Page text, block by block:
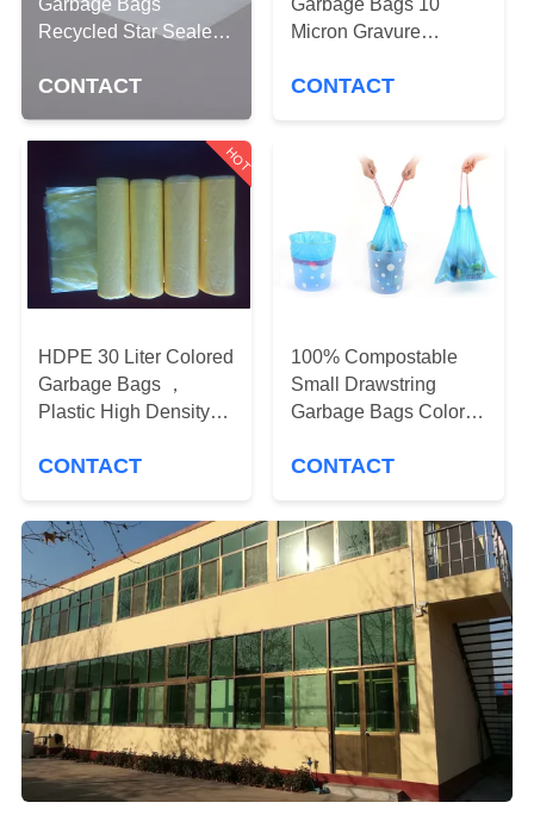
CONTROL
CONTACT
US
NEWS
CASES
SITEMAP
PRIVACY
POLICY
Recycled Star Sealed
Printing
CONTACT
Garbage Bags 10
Micron Gravure
CONTACT
HOT
HDPE 30 Liter Colored
Garbage Bags ，
Plastic High Density
500mm
CONTACT
100% Compostable
Small Drawstring
Garbage Bags Colored
CONTACT